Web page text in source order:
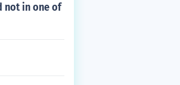
not in one of